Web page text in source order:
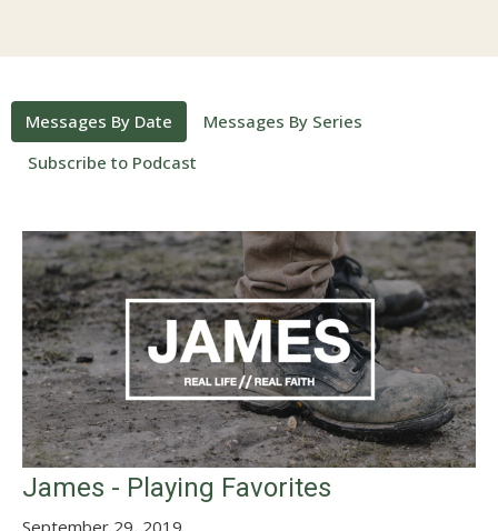
Messages By Date
Messages By Series
Subscribe to Podcast
James - Playing Favorites
September 29, 2019